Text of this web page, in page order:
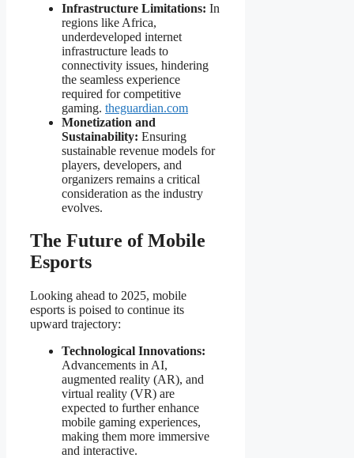
Infrastructure Limitations: In
regions like Africa,
underdeveloped internet
infrastructure leads to
connectivity issues, hindering
the seamless experience
required for competitive
gaming. theguardian.com
Monetization and
Sustainability: Ensuring
sustainable revenue models for
players, developers, and
organizers remains a critical
consideration as the industry
evolves.
The Future of Mobile
Esports
Looking ahead to 2025, mobile
esports is poised to continue its
upward trajectory:
Technological Innovations:
Advancements in AI,
augmented reality (AR), and
virtual reality (VR) are
expected to further enhance
mobile gaming experiences,
making them more immersive
and interactive.